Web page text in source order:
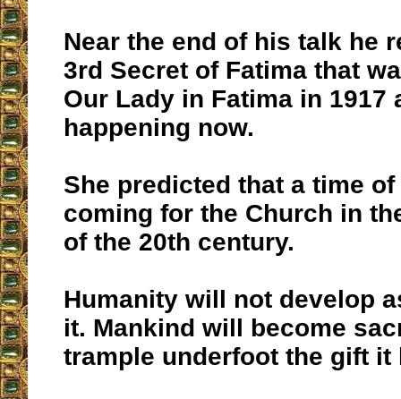
Near the end of his talk he
3rd Secret of Fatima that
Our Lady in Fatima in 1917
happening now.
She predicted that a time
coming for the Church in
of the 20th century.
Humanity will not develop
it. Mankind will become
trample underfoot the gift it